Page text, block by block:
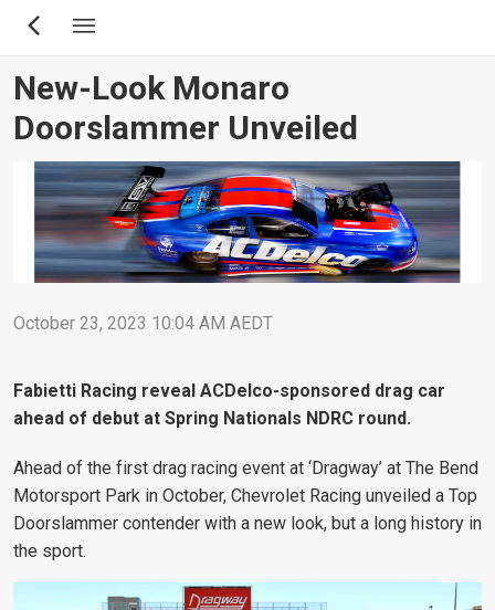
Skip
content
New-Look Monaro
Doorslammer Unveiled
October 23, 2023 10:04 AM AEDT
Fabietti Racing reveal ACDelco-sponsored drag car
ahead of debut at Spring Nationals NDRC round.
Ahead of the first drag racing event at ‘Dragway’ at The Bend
Motorsport Park in October, Chevrolet Racing unveiled a Top
Doorslammer contender with a new look, but a long history in
the sport.